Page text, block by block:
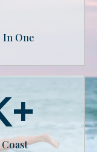
In One